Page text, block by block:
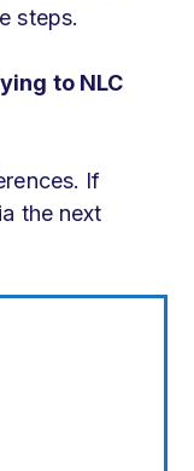
steps.
to NLC
If
the next